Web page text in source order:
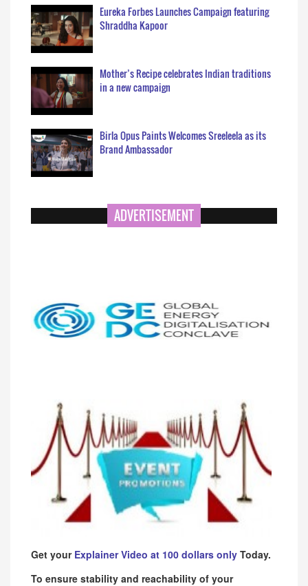
Eureka Forbes Launches Campaign featuring
Shraddha Kapoor
Mother’s Recipe celebrates Indian traditions
in a new campaign
Birla Opus Paints Welcomes Sreeleela as its
Brand Ambassador
ADVERTISEMENT
Get your Explainer Video at 100 dollars only Today.
To ensure stability and reachability of your